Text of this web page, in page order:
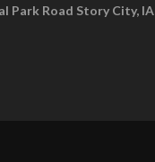
Park Road Story City, IA